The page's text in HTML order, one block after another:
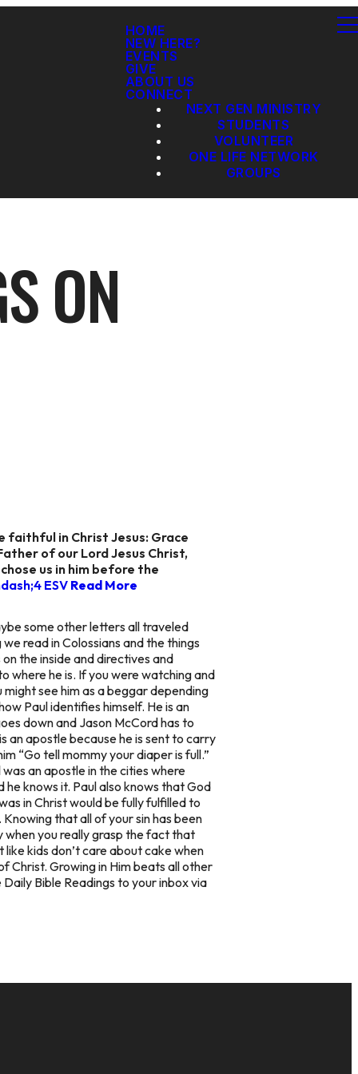
HOME
NEW HERE?
EVENTS
GIVE
ABOUT US
CONNECT
NEXT GEN MINISTRY
STUDENTS
VOLUNTEER
ONE LIFE NETWORK
GROUPS
ON
faithful in Christ Jesus: Grace
of our Lord Jesus Christ,
us in him before the
ESVRead More
some other letters all traveled
read in Colossians and the things
the inside and directives and
where he is. If you were watching and
see him as a beggar depending
Paul identifies himself. He is an
down and Jason McCord has to
anapostlebecause he is sent to carry
“Go tell mommy your diaper is full.”
an apostle in the cities where
knows it. Paul also knows that God
in Christ would be fully fulfilled to
that all of your sin has been
you really grasp the fact that
kids don’t care about cake when
Christ. Growing in Him beats all other
Bible Readings to your inbox via